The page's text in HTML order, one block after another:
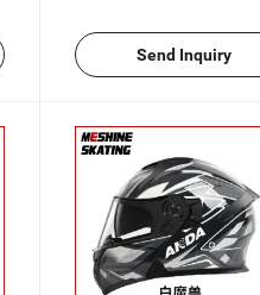
Send Inquiry